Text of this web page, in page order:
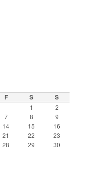
F S S
1
2
7 8
9
14 15
16
21 22
23
28 29
30